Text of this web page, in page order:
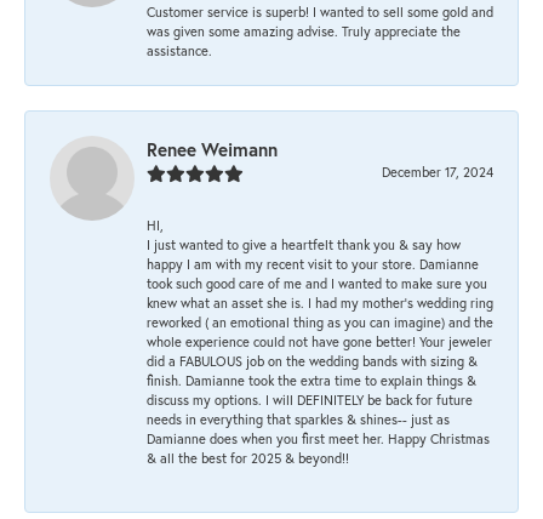
Customer service is superb! I wanted to sell some gold and
was given some amazing advise. Truly appreciate the
assistance.
Renee Weimann
December 17, 2024
HI,
I just wanted to give a heartfelt thank you & say how
happy I am with my recent visit to your store. Damianne
took such good care of me and I wanted to make sure you
knew what an asset she is. I had my mother's wedding ring
reworked ( an emotional thing as you can imagine) and the
whole experience could not have gone better! Your jeweler
did a FABULOUS job on the wedding bands with sizing &
finish. Damianne took the extra time to explain things &
discuss my options. I will DEFINITELY be back for future
needs in everything that sparkles & shines-- just as
Damianne does when you first meet her. Happy Christmas
& all the best for 2025 & beyond!!